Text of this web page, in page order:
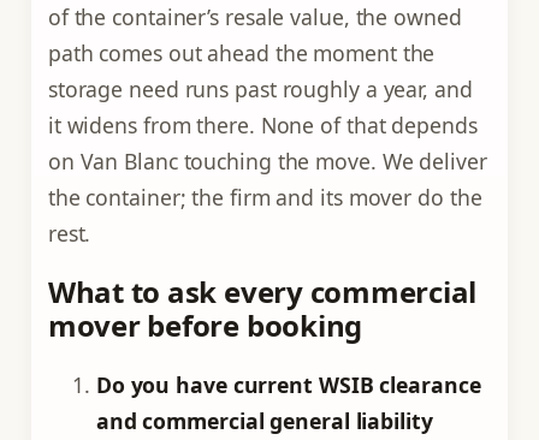
of the container’s resale value, the owned
path comes out ahead the moment the
storage need runs past roughly a year, and
it widens from there. None of that depends
on Van Blanc touching the move. We deliver
the container; the firm and its mover do the
rest.
What to ask every commercial
mover before booking
Do you have current WSIB clearance
and commercial general liability